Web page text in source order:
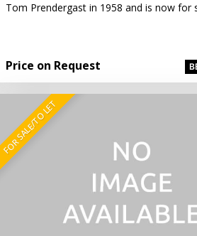
Tom Prendergast in 1958 and is now for
Price on Request
FOR SALE/TO LET